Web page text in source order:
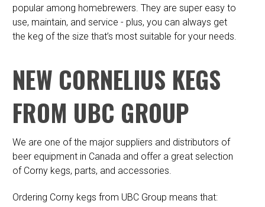
popular among homebrewers. They are super easy to
use, maintain, and service - plus, you can always get
the keg of the size that’s most suitable for your needs.
NEW CORNELIUS KEGS
FROM UBC GROUP
We are one of the major suppliers and distributors of
beer equipment in Canada and offer a great selection
of Corny kegs, parts, and accessories.
Ordering Corny kegs from UBC Group means that: